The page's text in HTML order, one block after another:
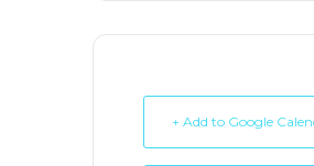
+ Add to Google